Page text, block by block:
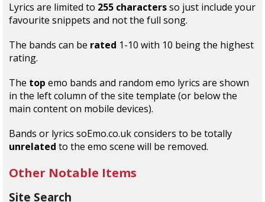
Lyrics are limited to 255 charactersso just include your
favourite snippets and not the full song.
The bands can be rated 1-10 with 10 being the highest
rating.
The top emo bands and random emo lyrics are shown
in the left column of the site template (or below the
main content on mobile devices).
Bands or lyrics soEmo.co.uk considers to be totally
unrelated to the emo scene will be removed.
Other Notable Items
Site Search